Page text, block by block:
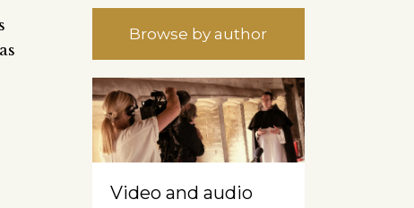
Browse by author
Video and audio